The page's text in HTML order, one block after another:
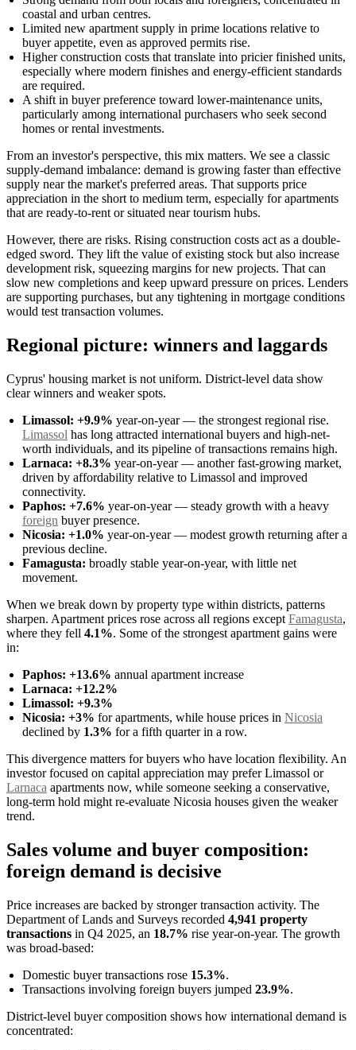
coastal and urban centres.
Limited new apartment supply in prime locations relative to
buyer appetite, even as approved permits rise.
Higher construction costs that translate into pricier finished units,
especially where modern finishes and energy-efficient standards
are required.
A shift in buyer preference toward lower-maintenance units,
particularly among international purchasers who seek second
homes or rental investments.
From an investor's perspective, this mix matters. We see a classic
supply-demand imbalance: demand is growing faster than effective
supply near the market's preferred areas. That supports price
appreciation in the short to medium term, especially for apartments
that are ready-to-rent or situated near tourism hubs.
However, there are risks. Rising construction costs act as a double-
edged sword. They lift the value of existing stock but also increase
development risk, squeezing margins for new projects. That can
slow new completions and keep upward pressure on prices. Lenders
are supporting purchases, but any tightening in mortgage conditions
would test transaction volumes.
Regional picture: winners and laggards
Cyprus' housing market is not uniform. District-level data show
clear winners and weaker spots.
Limassol: +9.9% year-on-year — the strongest regional rise.
Limassol has long attracted international buyers and high-net-
worth individuals, and its pipeline of transactions remains high.
Larnaca: +8.3% year-on-year — another fast-growing market,
driven by affordability relative to Limassol and improved
connectivity.
Paphos: +7.6% year-on-year — steady growth with a heavy
foreign buyer presence.
Nicosia: +1.0% year-on-year — modest growth returning after a
previous decline.
Famagusta: broadly stable year-on-year, with little net
movement.
When we break down by property type within districts, patterns
sharpen. Apartment prices rose across all regions except Famagusta,
where they fell 4.1%. Some of the strongest apartment gains were
in:
Paphos: +13.6% annual apartment increase
Larnaca: +12.2%
Limassol: +9.3%
Nicosia: +3% for apartments, while house prices in Nicosia
declined by 1.3% for a fifth quarter in a row.
This divergence matters for buyers who have location flexibility. An
investor focused on capital appreciation may prefer Limassol or
Larnaca apartments now, while someone seeking a conservative,
long-term hold might re-evaluate Nicosia houses given the weaker
trend.
Sales volume and buyer composition:
foreign demand is decisive
Price increases are backed by stronger transaction activity. The
Department of Lands and Surveys recorded 4,941 property
transactions in Q4 2025, an 18.7% rise year-on-year. The growth
was broad-based:
Domestic buyer transactions rose 15.3%.
Transactions involving foreign buyers jumped 23.9%.
District-level buyer composition shows how international demand is
concentrated: